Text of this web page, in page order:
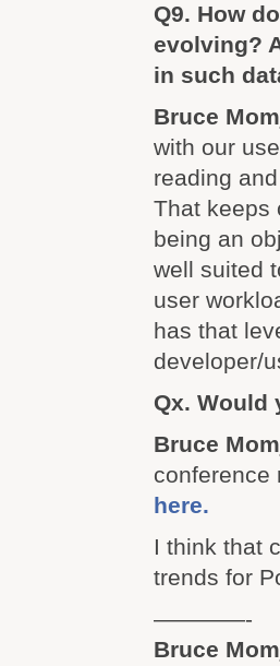
Q9. How
evolving?
in such
Bruce
with our
reading
That keeps
being an
well suited
user
has that
developer/
Qx. Would
Bruce
conference
here.
I think that
trends for
————-
Bruce